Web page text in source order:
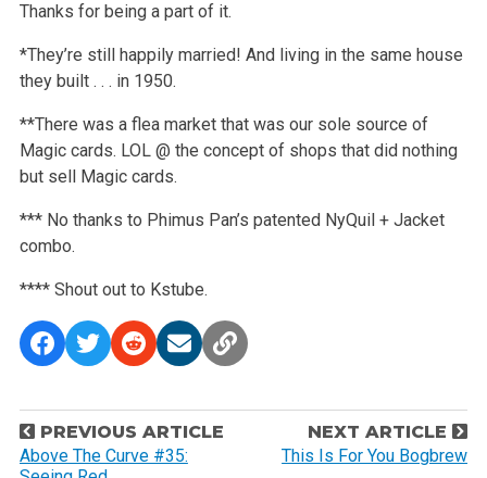
Thanks for being a part of it.
*They’re still happily married! And living in the same house
they built . . . in 1950.
**There was a flea market that was our sole source of
Magic cards. LOL @ the concept of shops that did nothing
but sell Magic cards.
*** No thanks to Phimus Pan’s patented NyQuil + Jacket
combo.
**** Shout out to Kstube.
P
o
PREVIOUS ARTICLE
Above The Curve #35:
NEXT ARTICLE
This Is For You Bogbrew